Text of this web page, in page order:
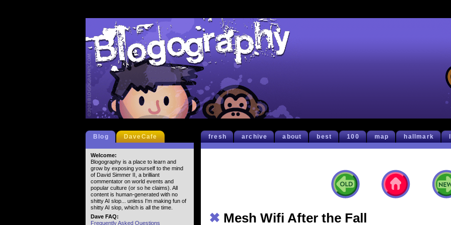
fresh archive about best 100 map hallmark
✖ Mesh Wifi After the Fall
Blog DaveCafe
Welcome:
Blogography is a place to learn and
grow by exposing yourself to the mind
of David Simmer II, a brilliant
commentator on world events and
popular culture (or so he claims). All
content is human-generated with no
shitty AI slop... unless I'm making fun of
shitty AI slop, which is all the time.
Dave FAQ:
Frequently Asked Questions